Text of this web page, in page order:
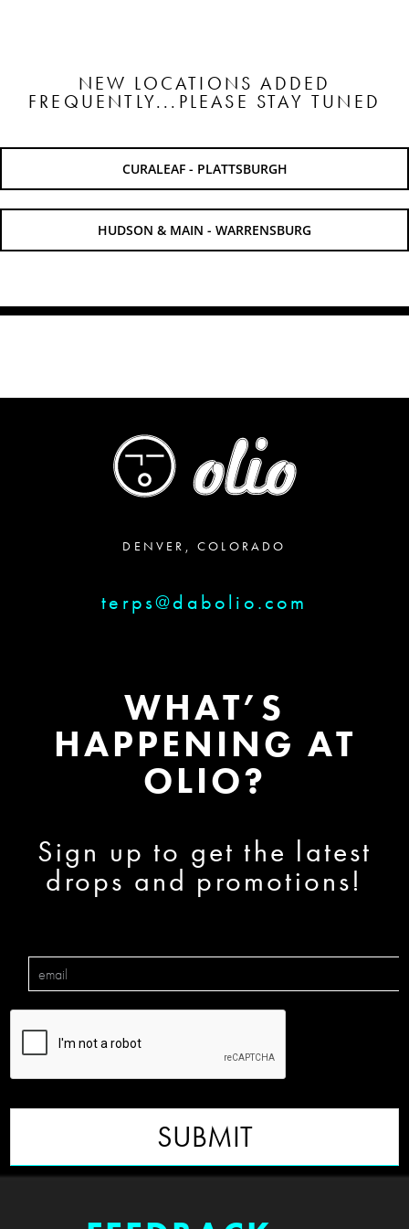
NEW LOCATIONS ADDED
FREQUENTLY...PLEASE STAY TUNED
CURALEAF - PLATTSBURGH
HUDSON & MAIN - WARRENSBURG
DENVER, COLORADO
terps@dabolio.com
WHAT’S
HAPPENING AT
OLIO?
Sign up to get the latest
drops and promotions!
SUBMIT